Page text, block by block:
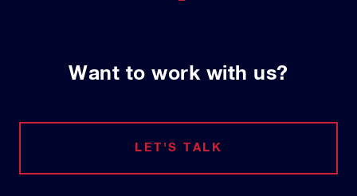
Want to work with us?
LET'S TALK